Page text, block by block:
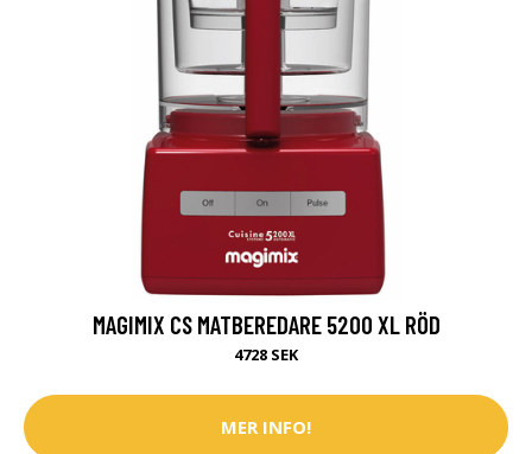
MAGIMIX CS MATBEREDARE 5200 XL RÖD
4728 SEK
MER INFO!